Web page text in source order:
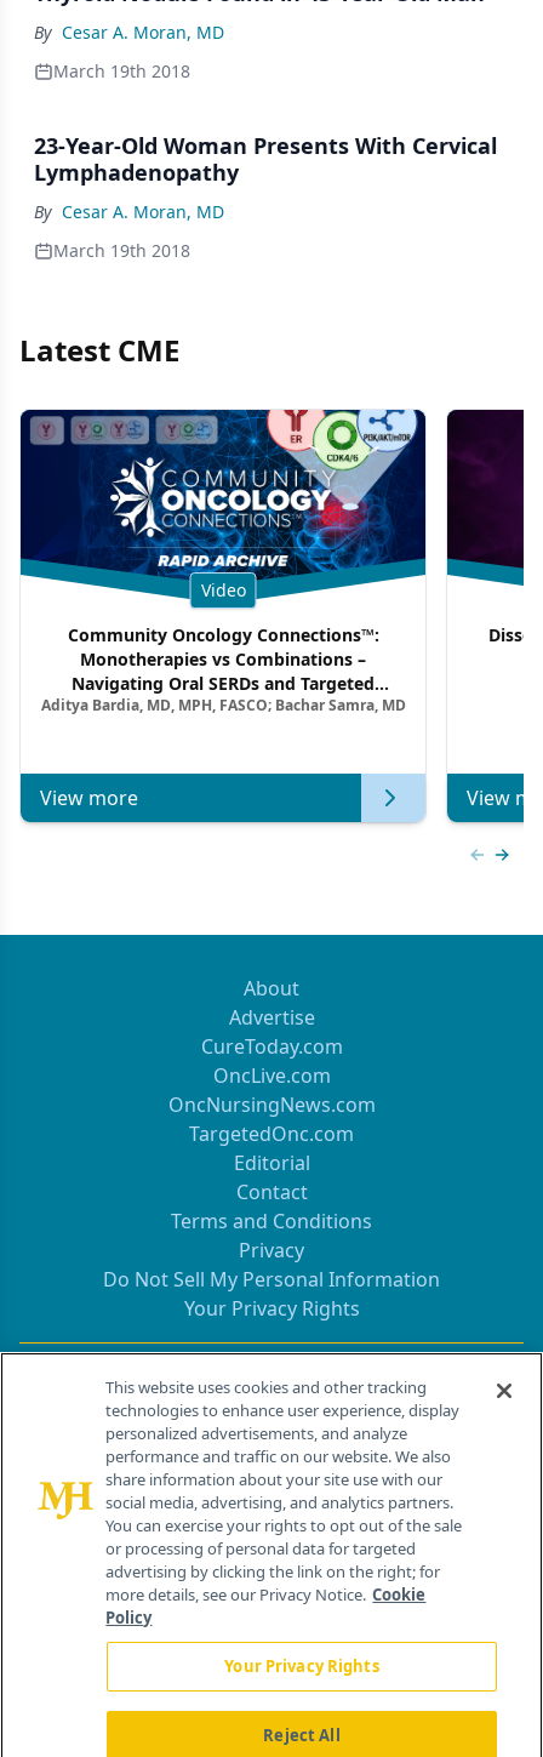
By Cesar A. Moran, MD
March 19th 2018
23-Year-Old Woman Presents With Cervical
Lymphadenopathy
By Cesar A. Moran, MD
March 19th 2018
Latest CME
Video
Community Oncology Connections™:
Monotherapies vs Combinations –
Navigating Oral SERDs and Targeted
Combination Strategies in HR+/HER2–
Aditya Bardia, MD, MPH, FASCO; Bachar Samra, MD
View more View
About
Advertise
CureToday.com
OncLive.com
OncNursingNews.com
TargetedOnc.com
Editorial
Contact
Terms and Conditions
Privacy
Do Not Sell My Personal Information
Your Privacy Rights
Contact Info
259 Prospect Plains Rd, Bldg H
Cranbury, NJ 08512
This website uses cookies and other tracking
technologies to enhance user experience, display
personalized advertisements, and analyze
performance and traffic on our website. We also
share information about your site use with our
social media, advertising, and analytics partners.
You can exercise your rights to opt out of the sale
or processing of personal data for targeted
advertising by clicking the link on the right; for
more details, see our Privacy Notice. Cookie
Policy
Your Privacy Rights
Reject All